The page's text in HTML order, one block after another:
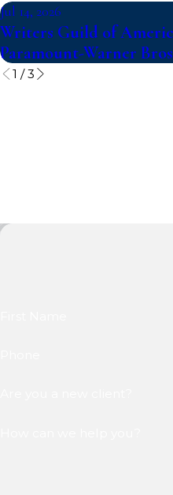
Jul 14, 2026
Writers Guild of
Paramount-Warner
1 /3